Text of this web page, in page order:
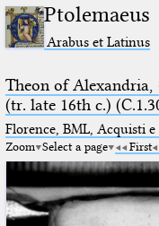
Ptolemaeus
Arabus et Latinus
Theon of Alexandria,
(tr. late 16th c.)
Florence, BML, Acquisti e
Zoom Select a page First